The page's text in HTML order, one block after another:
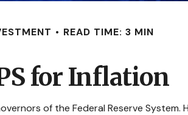
READ TIME: 3 MIN
for Inflation
of the Federal Reserve